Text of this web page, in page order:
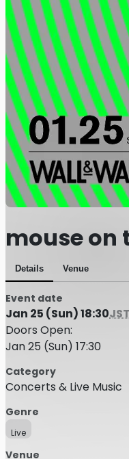
mouse on
Details Venue
Event date
Jan 25 (Sun) 18:30JST
Doors Open:
Jan 25 (Sun) 17:30
Category
Concerts & Live Music
Genre
Live
Venue